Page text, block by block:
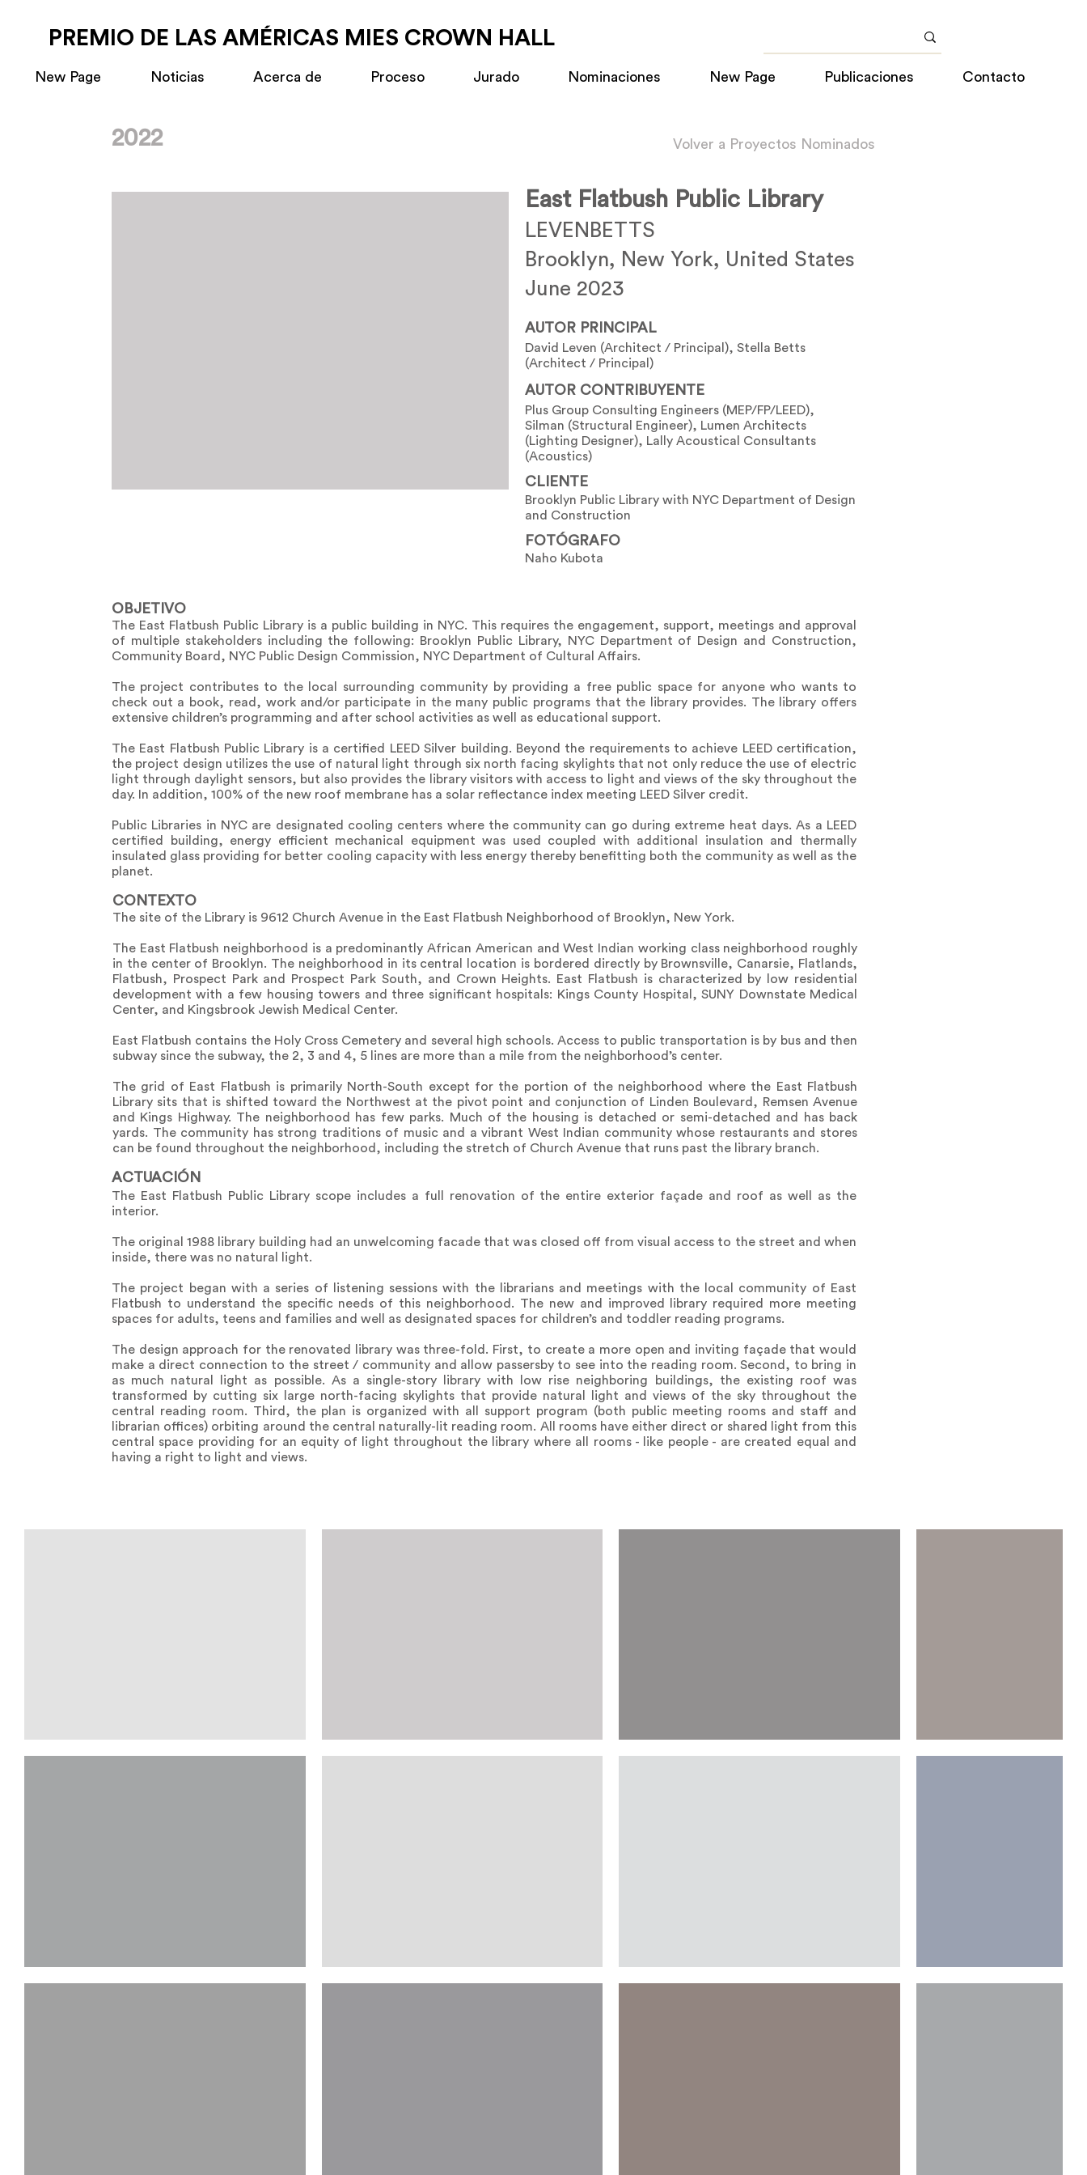
PREMIO DE LAS AMÉRICAS MIES CROWN HALL
New Page Noticias Acerca de Proceso Jurado Nominaciones New Page Publicaciones Contacto
2022 Volver a Proyectos Nominados
East Flatbush Public Library
LEVENBETTS
Brooklyn, New York, United States
June 2023
AUTOR PRINCIPAL
David Leven (Architect / Principal), Stella Betts
(Architect / Principal)
AUTOR CONTRIBUYENTE
Plus Group Consulting Engineers (MEP/FP/LEED),
Silman (Structural Engineer), Lumen Architects
(Lighting Designer), Lally Acoustical Consultants
(Acoustics)
CLIENTE
Brooklyn Public Library with NYC Department of Design
and Construction
FOTÓGRAFO
Naho Kubota
OBJETIVO
The East Flatbush Public Library is a public building in NYC. This requires the engagement, support, meetings and approval
of multiple stakeholders including the following: Brooklyn Public Library, NYC Department of Design and Construction,
Community Board, NYC Public Design Commission, NYC Department of Cultural Affairs.
The project contributes to the local surrounding community by providing a free public space for anyone who wants to
check out a book, read, work and/or participate in the many public programs that the library provides. The library offers
extensive children’s programming and after school activities as well as educational support.
The East Flatbush Public Library is a certified LEED Silver building. Beyond the requirements to achieve LEED certification,
the project design utilizes the use of natural light through six north facing skylights that not only reduce the use of electric
light through daylight sensors, but also provides the library visitors with access to light and views of the sky throughout the
day. In addition, 100% of the new roof membrane has a solar reflectance index meeting LEED Silver credit.
Public Libraries in NYC are designated cooling centers where the community can go during extreme heat days. As a LEED
certified building, energy efficient mechanical equipment was used coupled with additional insulation and thermally
insulated glass providing for better cooling capacity with less energy thereby benefitting both the community as well as the
planet.
CONTEXTO
The site of the Library is 9612 Church Avenue in the East Flatbush Neighborhood of Brooklyn, New York.
The East Flatbush neighborhood is a predominantly African American and West Indian working class neighborhood roughly
in the center of Brooklyn. The neighborhood in its central location is bordered directly by Brownsville, Canarsie, Flatlands,
Flatbush, Prospect Park and Prospect Park South, and Crown Heights. East Flatbush is characterized by low residential
development with a few housing towers and three significant hospitals: Kings County Hospital, SUNY Downstate Medical
Center, and Kingsbrook Jewish Medical Center.
East Flatbush contains the Holy Cross Cemetery and several high schools. Access to public transportation is by bus and then
subway since the subway, the 2, 3 and 4, 5 lines are more than a mile from the neighborhood’s center.
The grid of East Flatbush is primarily North-South except for the portion of the neighborhood where the East Flatbush
Library sits that is shifted toward the Northwest at the pivot point and conjunction of Linden Boulevard, Remsen Avenue
and Kings Highway. The neighborhood has few parks. Much of the housing is detached or semi-detached and has back
yards. The community has strong traditions of music and a vibrant West Indian community whose restaurants and stores
can be found throughout the neighborhood, including the stretch of Church Avenue that runs past the library branch.
ACTUACIÓN
The East Flatbush Public Library scope includes a full renovation of the entire exterior façade and roof as well as the
interior.
The original 1988 library building had an unwelcoming facade that was closed off from visual access to the street and when
inside, there was no natural light.
The project began with a series of listening sessions with the librarians and meetings with the local community of East
Flatbush to understand the specific needs of this neighborhood. The new and improved library required more meeting
spaces for adults, teens and families and well as designated spaces for children’s and toddler reading programs.
The design approach for the renovated library was three-fold. First, to create a more open and inviting façade that would
make a direct connection to the street / community and allow passersby to see into the reading room. Second, to bring in
as much natural light as possible. As a single-story library with low rise neighboring buildings, the existing roof was
transformed by cutting six large north-facing skylights that provide natural light and views of the sky throughout the
central reading room. Third, the plan is organized with all support program (both public meeting rooms and staff and
librarian offices) orbiting around the central naturally-lit reading room. All rooms have either direct or shared light from this
central space providing for an equity of light throughout the library where all rooms - like people - are created equal and
having a right to light and views.